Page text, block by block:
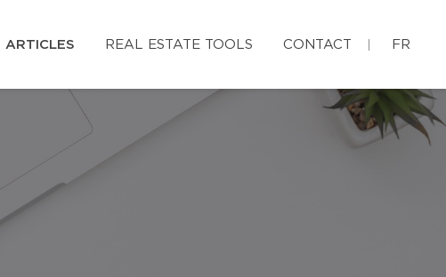
ARTICLES REAL ESTATE TOOLS CONTACT FR